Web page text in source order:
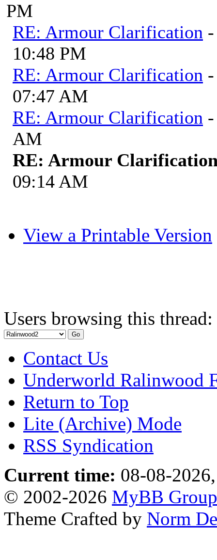
PM
RE: Armour Clarification
10:48 PM
RE: Armour Clarification
07:47 AM
RE: Armour Clarification
AM
RE: Armour
09:14 AM
View a Printable Version
Users browsing this
Contact Us
Underworld Ralinwood
Return to Top
Lite (Archive) Mode
RSS Syndication
Current time: 08-08-
© 2002-2026 MyBB Group
Theme Crafted by Norm